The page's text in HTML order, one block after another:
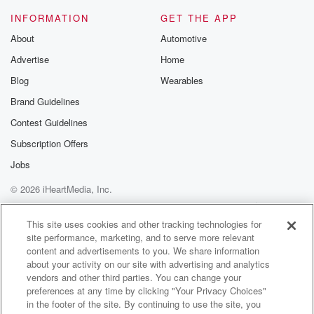
Would have helped me something to come,
something come stupid.
Speaker 1
the lobby
of the Plaza Hotel with his elbow up on the counter.
Would have been got a Kings College.
Speaker 2(01:30)
Nigga out in the mud. Nigga for you talking about hey,
brother might have had home anyway, four and a half
star.
Speaker 1(01:42):
Hotels and up only lobby creature lobby.
INFORMATION
About
Advertise
Blog
Brand Guidelines
Contest Guidelines
Subscription Offers
Jobs
GET THE APP
Automotive
Home
Wearables
© 2026 iHeartMedia, Inc.
Help
Privacy Policy
Your Privacy Choices
Terms of Use
AdChoices
This site uses cookies and other tracking technologies for
site performance, marketing, and to serve more relevant
content and advertisements to you. We share information
about your activity on our site with advertising and analytics
vendors and other third parties. You can change your
preferences at any time by clicking "Your Privacy Choices"
in the footer of the site. By continuing to use the site, you